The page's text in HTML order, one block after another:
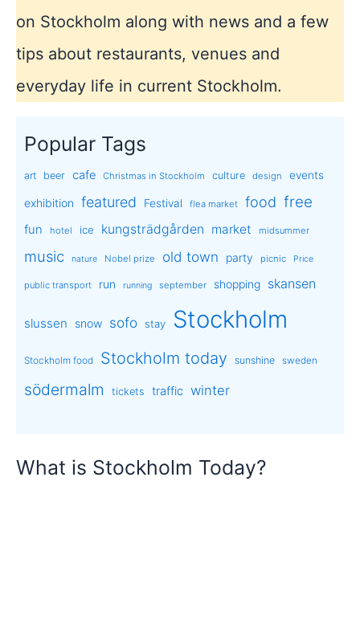
on Stockholm along with news and a few
tips about restaurants, venues and
everyday life in current Stockholm.
Popular Tags
art beer cafe Christmas in Stockholm culture design events
exhibition featured Festival flea market food free
fun hotel ice kungsträdgården market midsummer
music nature Nobel prize old town party picnic Price
public transport run running september shopping skansen
slussen snow sofo stay Stockholm
Stockholm food Stockholm today sunshine sweden
södermalm tickets traffic winter
What is Stockholm Today?